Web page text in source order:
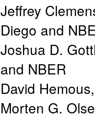
Jeffrey
Diego and
Joshua D.
and NBER
David Hemous
Morten G.